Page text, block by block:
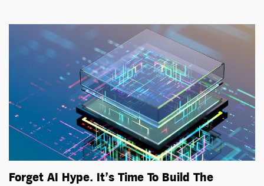
Forget AI Hype. It’s Time To Build The